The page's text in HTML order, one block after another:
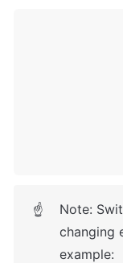
☝
Note:
changing
example: